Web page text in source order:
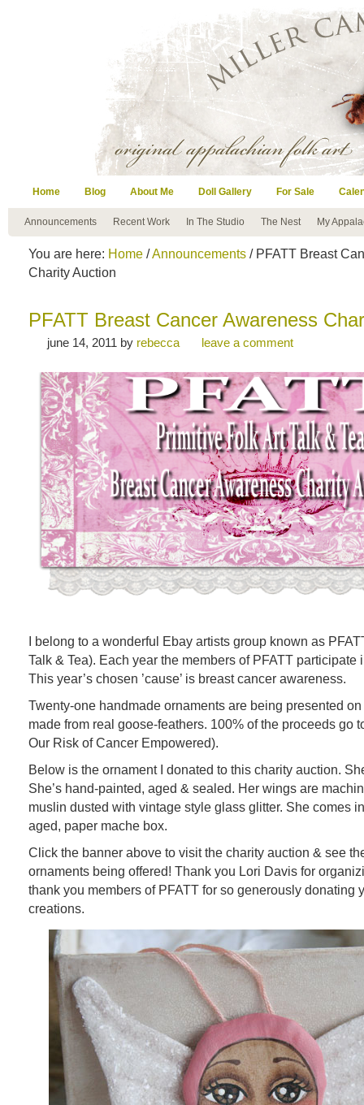
Home Blog About Me Doll Gallery For Sale
Announcements Recent Work In The Studio The Nest My
You are here: Home /Announcements / PFATT Breast
Charity Auction
PFATT Breast Cancer Awareness
june 14, 2011 by rebecca leave a comment
I belong to a wonderful Ebay artists group known as
Talk & Tea). Each year the members of PFATT participate
This year’s chosen ’cause’ is breast cancer awareness.
Twenty-one handmade ornaments are being presented on
made from real goose-feathers. 100% of the proceeds
Our Risk of Cancer Empowered).
Below is the ornament I donated to this charity auction.
She’s hand-painted, aged & sealed. Her wings are
muslin dusted with vintage style glass glitter. She comes
aged, paper mache box.
Click the banner above to visit the charity auction & see
ornaments being offered! Thank you Lori Davis for
thank you members of PFATT for so generously donating
creations.